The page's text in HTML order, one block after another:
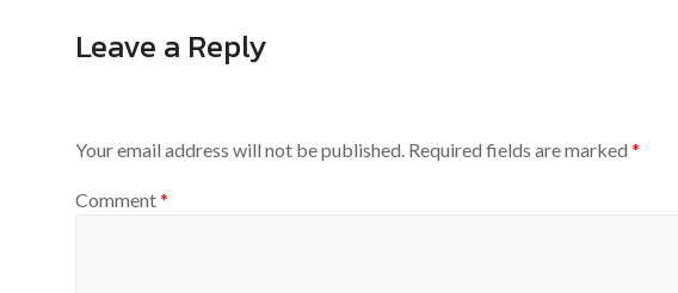
Leave a Reply
Your email address will not be published. Required fields are marked *
Comment*